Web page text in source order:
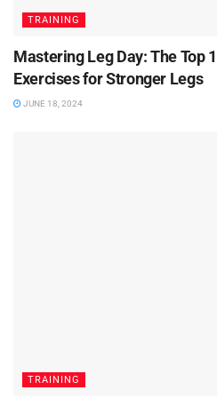
TRAINING
Mastering Leg Day: The Top
Exercises for Stronger Legs
JUNE 18, 2024
TRAINING